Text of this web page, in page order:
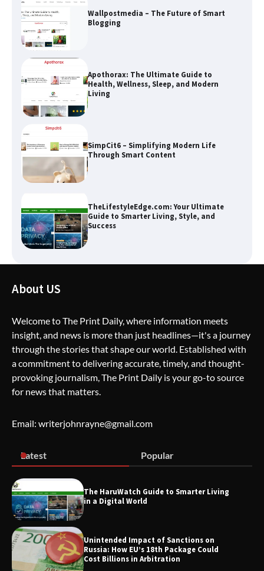
Apothorax: The Ultimate Guide to
Health, Wellness, Sleep, and Modern
SimpCit6 – Simplifying Modern Life
Through Smart Content
TheLifestyleEdge.com: Your Ultimate
Guide to Smarter Living, Style, and
Success
How Greg Soros Works Through
Creative Burnout
Wallpostmedia – The Future of Smart
Blogging
Health, Wellness, Sleep, and Modern
Through Smart Content
TheLifestyleEdge.com: Your Ultimate
Guide to Smarter Living, Style, and
Success
About US
Welcome to The Print Daily, where information meets
insight, and news is more than just headlines—it's a journey
through the stories that shape our world. Established with
a commitment to delivering accurate, timely, and thought-
provoking journalism, The Print Daily is your go-to source
for news that matters.
Email: writerjohnrayne@gmail.com
Latest Popular
The HaruWatch Guide to Smarter Living
in a Digital World
Unintended Impact of Sanctions on
Russia: How EU’s 18th Package Could
Cost Billions in Arbitration